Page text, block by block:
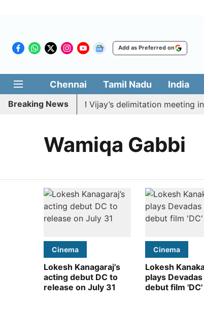
Add as Preferred on
Chennai Tamil Nadu India
Breaking News
to boycott CM Vijay’s delimitation meeting in
Wamiqa Gabbi
Cinema
Lokesh Kanagaraj’s
acting debut DC to
release on July 31
Cinema
Lokesh
plays Devadas
debut film 'DC'